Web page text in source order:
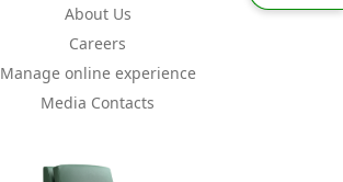
About Us
Careers
Manage online experience
Media Contacts